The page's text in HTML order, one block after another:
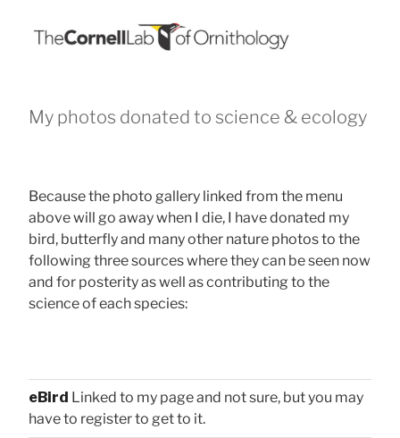
My photos donated to science & ecology
Because the photo gallery linked from the menu
above will go away when I die, I have donated my
bird, butterfly and many other nature photos to the
following three sources where they can be seen now
and for posterity as well as contributing to the
science of each species:
eBird Linked to my page and not sure, but you may
have to register to get to it.